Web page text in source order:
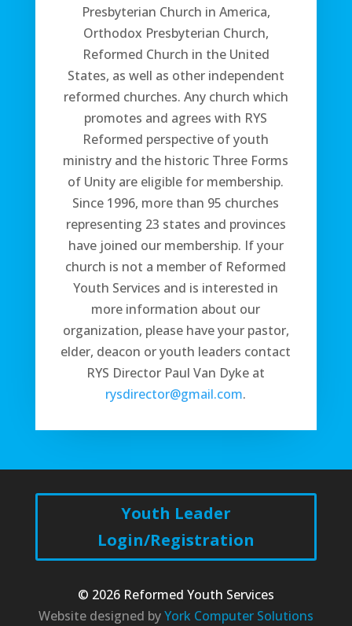
Presbyterian Church in America,
Orthodox Presbyterian Church,
Reformed Church in the United
States, as well as other independent
reformed churches. Any church which
promotes and agrees with RYS
Reformed perspective of youth
ministry and the historic Three Forms
of Unity are eligible for membership.
Since 1996, more than 95 churches
representing 23 states and provinces
have joined our membership. If your
church is not a member of Reformed
Youth Services and is interested in
more information about our
organization, please have your pastor,
elder, deacon or youth leaders contact
RYS Director Paul Van Dyke at
rysdirector@gmail.com.
Youth Leader
Login/Registration
© 2026 Reformed Youth Services
Website designed byYork Computer Solutions